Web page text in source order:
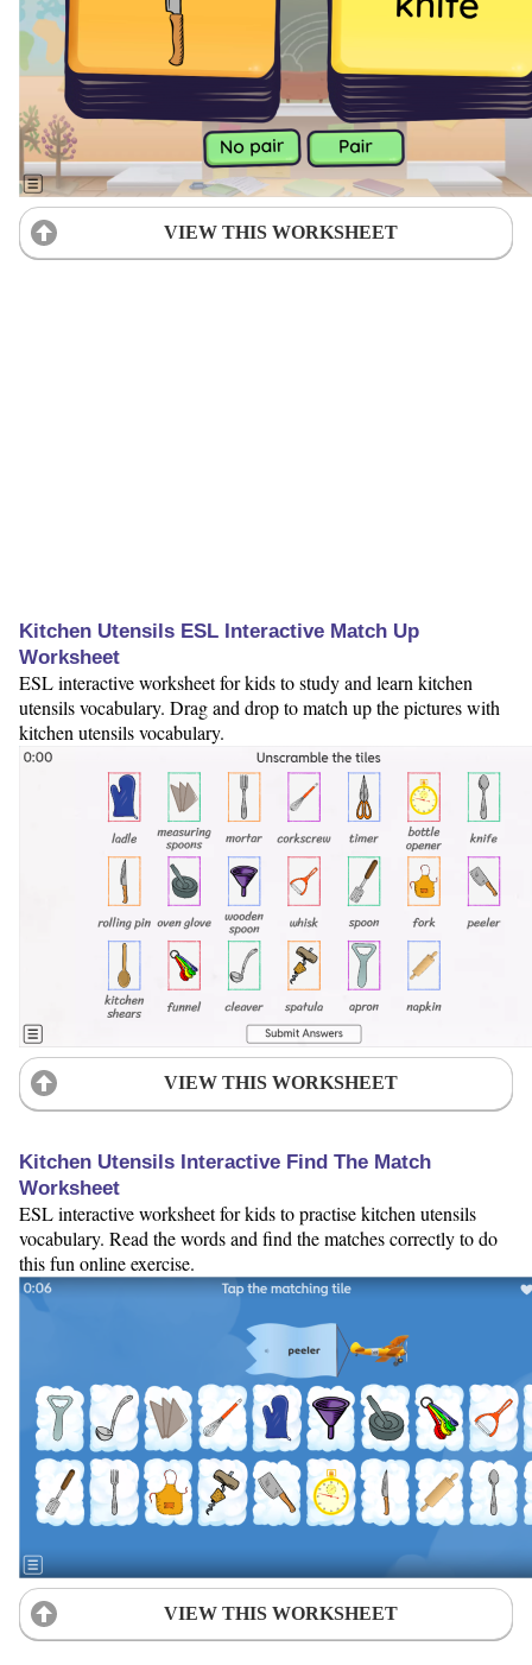
VIEW THIS WORKSHEET
Kitchen Utensils ESL Interactive Match Up
Worksheet
ESL interactive worksheet for kids to study and learn kitchen
utensils vocabulary. Drag and drop to match up the pictures with
kitchen utensils vocabulary.
VIEW THIS WORKSHEET
Kitchen Utensils Interactive Find The Match
Worksheet
ESL interactive worksheet for kids to practise kitchen utensils
vocabulary. Read the words and find the matches correctly to do
this fun online exercise.
VIEW THIS WORKSHEET